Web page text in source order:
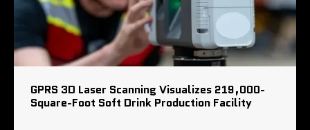
GPRS 3D Laser Scanning Visualizes 219,000-
Square-Foot Soft Drink Production Facility